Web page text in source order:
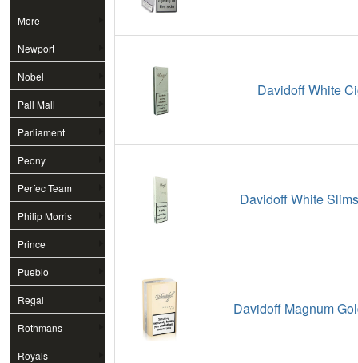
More
Newport
Nobel
Pall Mall
Parliament
Peony
Perfec Team
Philip Morris
Prince
Pueblo
Regal
Rothmans
Royals
Davidoff White
Davidoff White
Davidoff Magnum